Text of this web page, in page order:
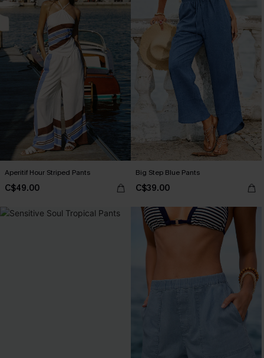
Aperitif Hour Striped Pants
C$49.00
Big Step Blue Pants
C$39.00